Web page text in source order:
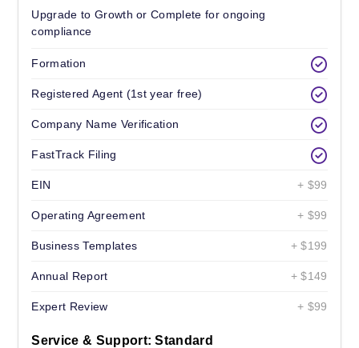
Upgrade to Growth or Complete for ongoing
compliance
Formation
Registered Agent (1st year free)
Company Name Verification
FastTrack Filing
EIN + $99
Operating Agreement + $99
Business Templates + $199
Annual Report + $149
Expert Review + $99
Service & Support: Standard